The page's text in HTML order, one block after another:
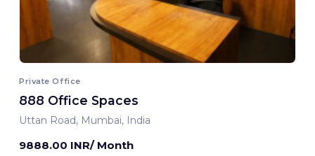
Private Office
888 Office Spaces
Uttan Road, Mumbai, India
9888.00 INR/ Month